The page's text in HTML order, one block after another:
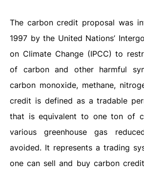
The carbon credit proposal was
1997 by the United Nations’
on Climate Change (IPCC) to
of carbon and other harmful
carbon monoxide, methane,
credit is defined as a tradable
that is equivalent to one ton of
various greenhouse gas
avoided. It represents a trading
one can sell and buy carbon